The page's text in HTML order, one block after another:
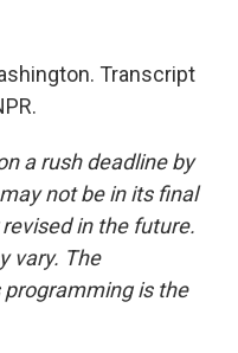
Transcript
a rush deadline by
not be in its final
in the future.
vary. The
programming is the